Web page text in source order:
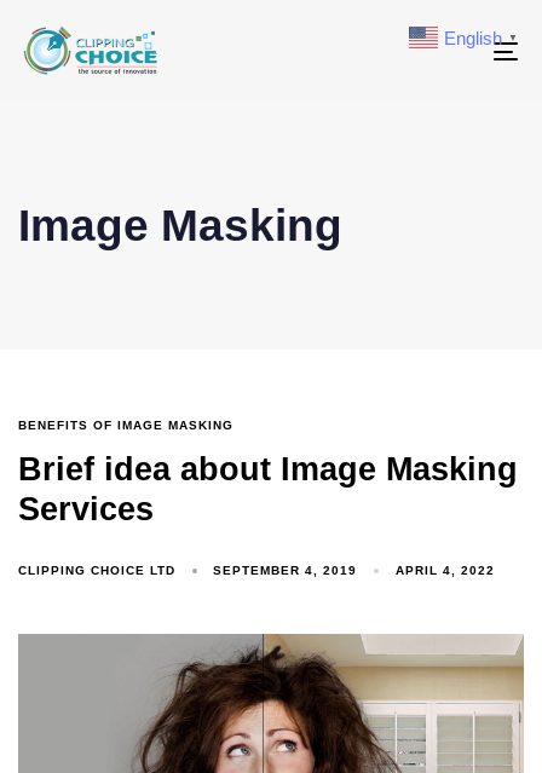
Image Masking
BENEFITS OF IMAGE MASKING
Brief idea about Image Masking
Services
CLIPPING CHOICE LTD SEPTEMBER 4, 2019 APRIL 4, 2022
English ▼